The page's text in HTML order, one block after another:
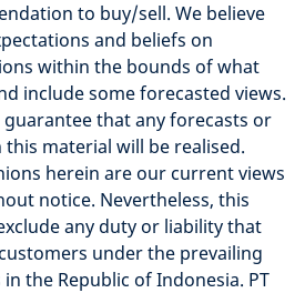
to buy/sell. We believe
and beliefs on
within the bounds of what
include some forecasted views.
that any forecasts or
material will be realised.
herein are our current views
notice. Nevertheless, this
any duty or liability that
under the prevailing
the Republic of Indonesia. PT